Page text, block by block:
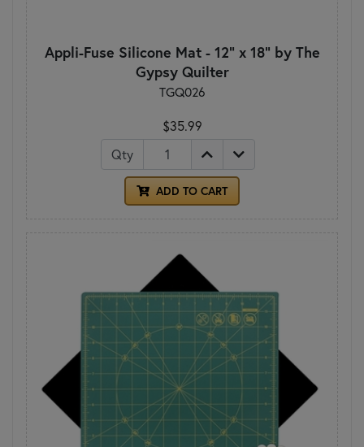
Appli-Fuse Silicone Mat - 12" x 18" by The
Gypsy Quilter
TGQ026
$35.99
Qty
ADD TO CART